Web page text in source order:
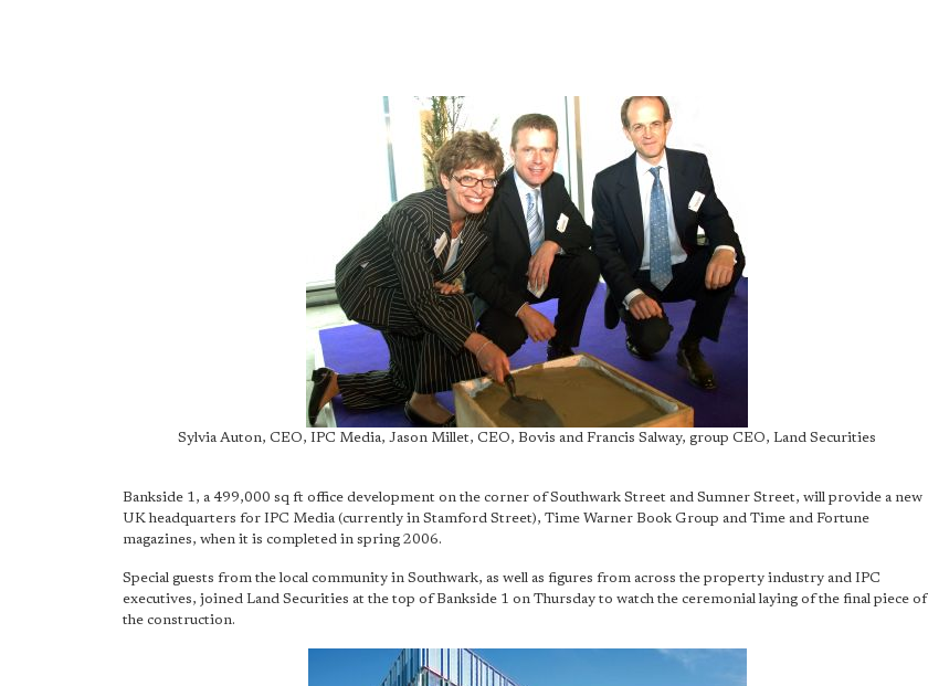
Sylvia Auton, CEO, IPC Media, Jason Millet, CEO, Bovis and Francis Salway, group CEO, Land Securities
Bankside 1, a 499,000 sq ft office development on the corner of Southwark Street and Sumner Street, will provide a new
UK headquarters for IPC Media (currently in Stamford Street), Time Warner Book Group and Time and Fortune
magazines, when it is completed in spring 2006.
Special guests from the local community in Southwark, as well as figures from across the property industry and IPC
executives, joined Land Securities at the top of Bankside 1 on Thursday to watch the ceremonial laying of the final piece of
the construction.